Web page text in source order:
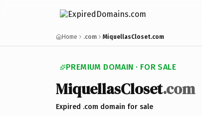
Home .com MiquellasCloset.com
PREMIUM DOMAIN · FOR SALE
MiquellasCloset.com
Expired .com domain for sale